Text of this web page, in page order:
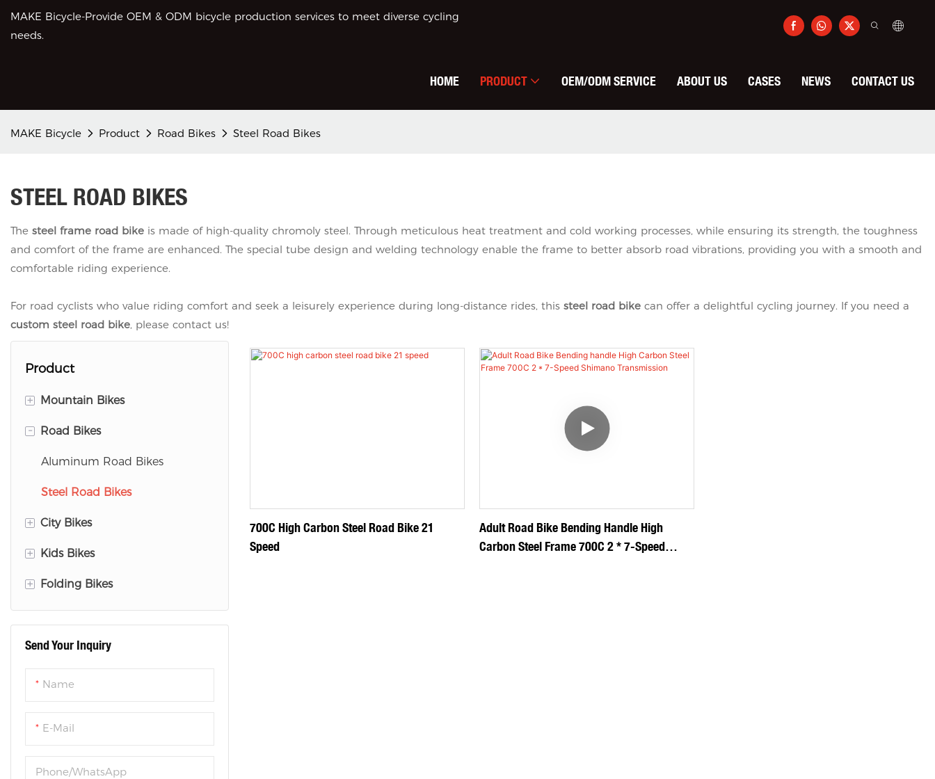
MAKE Bicycle-Provide OEM & ODM bicycle production services to meet diverse cycling
needs.
HOME PRODUCT OEM/ODM SERVICE ABOUT US CASES NEWS CONTACT US
MAKE Bicycle Product Road Bikes Steel Road Bikes
STEEL ROAD BIKES
The steel frame road bike is made of high-quality chromoly steel. Through meticulous heat treatment and cold working processes, while ensuring its strength, the toughness
and comfort of the frame are enhanced. The special tube design and welding technology enable the frame to better absorb road vibrations, providing you with a smooth and
comfortable riding experience.
For road cyclists who value riding comfort and seek a leisurely experience during long-distance rides, this steel road bike can offer a delightful cycling journey. If you need a
custom steel road bike, please contact us!
Product
+ Mountain Bikes
Aluminum Mountain Bike
Magnesium Mountain Bike
Steel Mountain Bike
- Road Bikes
Aluminum Road Bikes
Steel Road Bikes
+ City Bikes
Aluminum City Bike
Steel City Bikes
+ Kids Bikes
Aluminum Kids Bike
Steel Kids Bike
+ Folding Bikes
Aluminum Folding Bike
Steel Folding Bike
Send Your Inquiry
Name
E-Mail
Phone/WhatsApp
700C High Carbon Steel Road Bike 21
Speed
Adult Road Bike Bending Handle High
Carbon Steel Frame 700C 2 * 7-Speed